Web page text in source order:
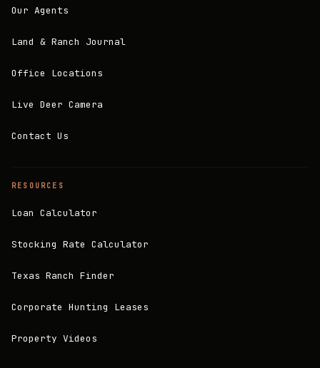
Our Agents
Land & Ranch Journal
Office Locations
Live Deer Camera
Contact Us
RESOURCES
Loan Calculator
Stocking Rate Calculator
Texas Ranch Finder
Corporate Hunting Leases
Property Videos